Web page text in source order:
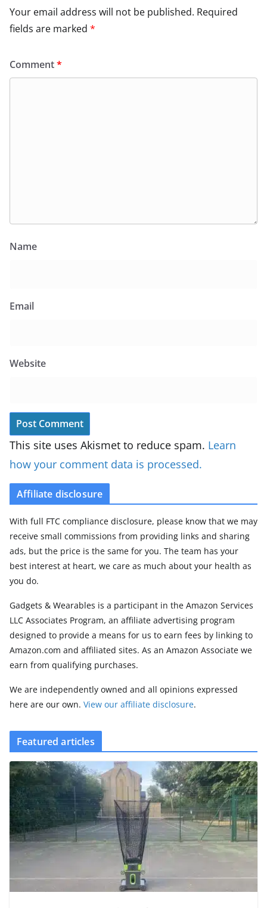
Your email address will not be published. Required
fields are marked *
Comment*
Name
Email
Website
This site uses Akismet to reduce spam. Learn
how your comment data is processed.
Affiliate disclosure
With full FTC compliance disclosure, please know that we may
receive small commissions from providing links and sharing
ads, but the price is the same for you. The team has your
best interest at heart, we care as much about your health as
you do.
Gadgets & Wearables is a participant in the Amazon Services
LLC Associates Program, an affiliate advertising program
designed to provide a means for us to earn fees by linking to
Amazon.com and affiliated sites. As an Amazon Associate we
earn from qualifying purchases.
We are independently owned and all opinions expressed
here are our own. View our affiliate disclosure.
Featured articles